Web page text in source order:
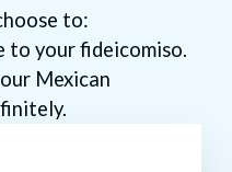
to:
your fideicomiso.
Mexican